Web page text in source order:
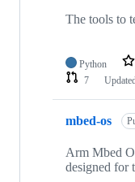
The tools to
Python
7
mbed-os
Arm Mbed
designed for